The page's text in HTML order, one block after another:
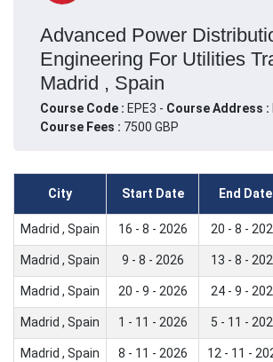
Advanced Power
Engineering For Utilities
Madrid , Spain
Course Code : EPE3 - Course Address :
Course Fees : 7500 GBP
City Start Date End Date
Madrid , Spain 16 - 8 - 2026 20 - 8 -
Madrid , Spain 9 - 8 - 2026 13 - 8 -
Madrid , Spain 20 - 9 - 2026 24 - 9 -
Madrid , Spain 1 - 11 - 2026 5 - 11 -
Madrid , Spain 8 - 11 - 2026 12 - 11 -